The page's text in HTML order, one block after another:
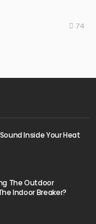
74
Inside Your Heat
The Outdoor
Indoor Breaker?